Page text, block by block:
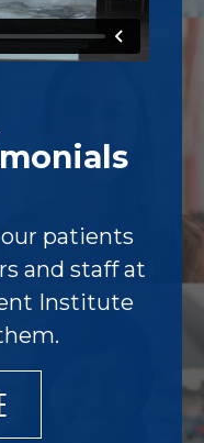
patients
and staff at
Institute